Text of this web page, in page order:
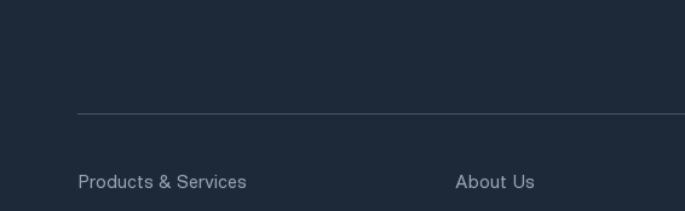
Products & Services About Us